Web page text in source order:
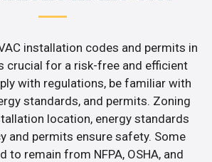
installation codes and permits in
crucial for a risk-free and efficient
with regulations, be familiar with
standards, and permits. Zoning
location, energy standards
and permits ensure safety. Some
to remain from NFPA, OSHA, and